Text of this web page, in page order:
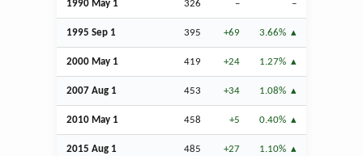
1990 May 1 326 – –
1995 Sep 1 395 +69 3.66%
2000 May 1 419 +24 1.27%
2007 Aug 1 453 +34 1.08%
2010 May 1 458 +5 0.40%
2015 Aug 1 485 +27 1.10%